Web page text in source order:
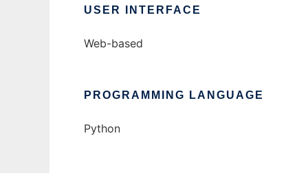
USER INTERFACE
Web-based
PROGRAMMING LANGUAGE
Python